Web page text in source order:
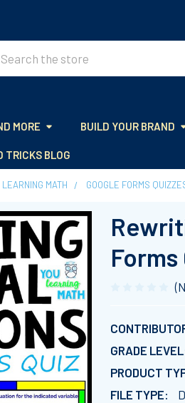
MORE BUILD YOUR BRAND
TRICKS BLOG
LEARNING MATH GOOGLE FORMS
GRADE
PRODUCT
FILE TYPE: